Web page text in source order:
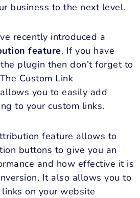
business to the next level.
recently introduced a
feature. If you have
plugin then don’t forget to
Custom Link
you to easily add
to your custom links.
feature allows to
buttons to give you an
and how effective it is
It also allows you to
on your website